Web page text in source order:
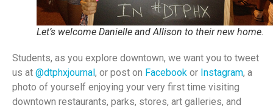
Let’s welcome Danielle and Allison to their new home.
Students, as you explore downtown, we want you to tweet
us at @dtphxjournal, or post on Facebook or Instagram, a
photo of yourself enjoying your very first time visiting
downtown restaurants, parks, stores, art galleries, and